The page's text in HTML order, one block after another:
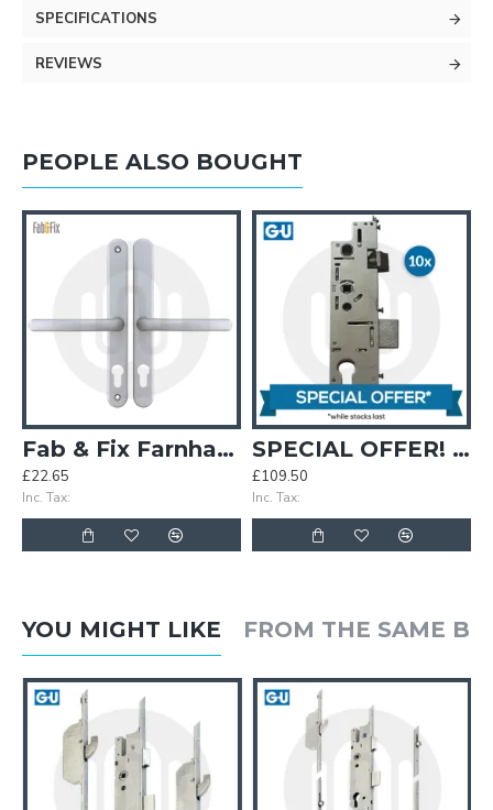
SPECIFICATIONS
REVIEWS
PEOPLE ALSO BOUGHT
Fab & Fix Farnham Fullex Sprung Inline Lever/Lever 68PZ/68PZ Door Handle (248BP/215CRS)
£22.65
Inc. Tax:
SPECIAL OFFER! 10x GU Old Style Centre Cases 35mm Backset
£109.50
Inc. Tax:
YOU MIGHT LIKE FROM THE SAME